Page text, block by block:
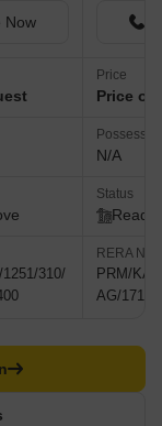
Now
310/
Price
Price
N/A
Status
Ready
RERA No.
PRM/KA/
AG/